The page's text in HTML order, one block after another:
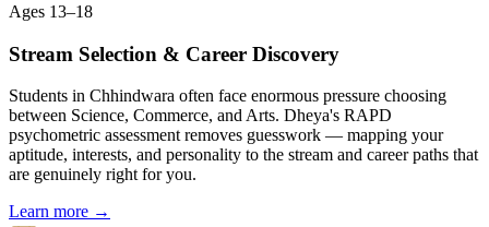
Ages 13–18
Stream Selection & Career Discovery
Students in Chhindwara often face enormous pressure choosing
between Science, Commerce, and Arts. Dheya's RAPD
psychometric assessment removes guesswork — mapping your
aptitude, interests, and personality to the stream and career paths that
are genuinely right for you.
Learn more →